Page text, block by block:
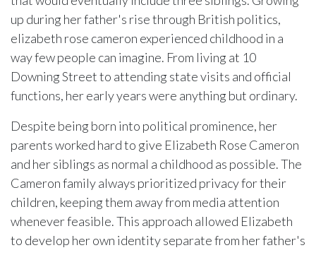
up during her father's rise through British politics,
elizabeth rose cameron experienced childhood in a
way few people can imagine. From living at 10
Downing Street to attending state visits and official
functions, her early years were anything but ordinary.
Despite being born into political prominence, her
parents worked hard to give Elizabeth Rose Cameron
and her siblings as normal a childhood as possible. The
Cameron family always prioritized privacy for their
children, keeping them away from media attention
whenever feasible. This approach allowed Elizabeth
to develop her own identity separate from her father's